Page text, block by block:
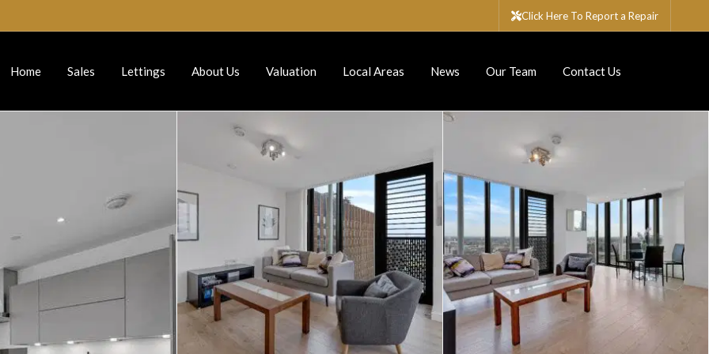
Click Here To Report a Repair
Home Sales Lettings About Us Valuation Local Areas News Our Team Contact Us